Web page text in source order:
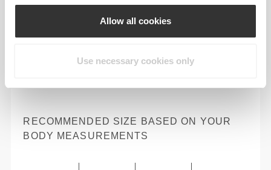
Allow all cookies
Use necessary cookies only
Total freedom of movement. Your easy, relaxed
RECOMMENDED SIZE BASED ON YOUR
BODY MEASUREMENTS